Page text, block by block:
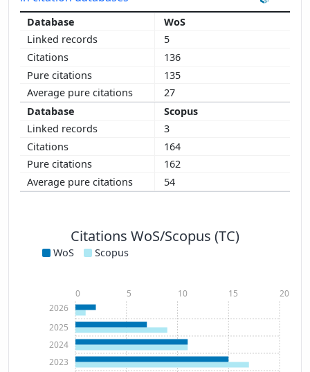
WoS
5
136
135
27
Scopus
3
164
162
54
Citations WoS/Scopus (TC)
WoS Scopus
2023
2024
2025
2026
0 5 10 15 20